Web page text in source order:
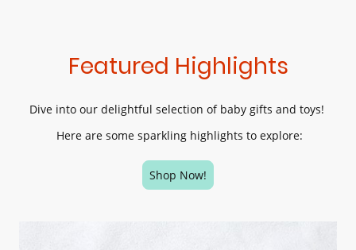
Featured Highlights
Dive into our delightful selection of baby gifts and toys!
Here are some sparkling highlights to explore:
Shop Now!